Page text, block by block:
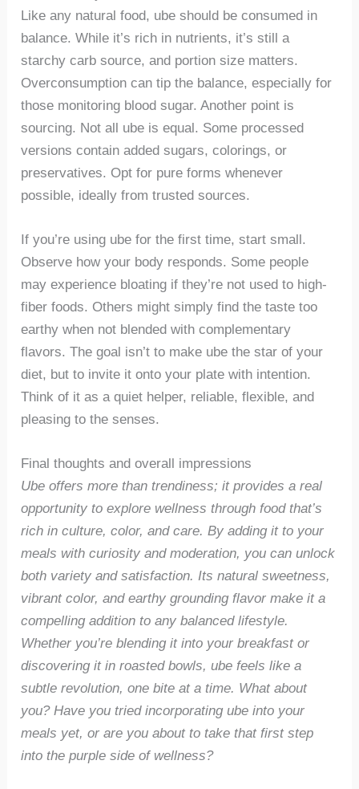
Like any natural food, ube should be consumed in
balance. While it’s rich in nutrients, it’s still a
starchy carb source, and portion size matters.
Overconsumption can tip the balance, especially for
those monitoring blood sugar. Another point is
sourcing. Not all ube is equal. Some processed
versions contain added sugars, colorings, or
preservatives. Opt for pure forms whenever
possible, ideally from trusted sources.
If you’re using ube for the first time, start small.
Observe how your body responds. Some people
may experience bloating if they’re not used to high-
fiber foods. Others might simply find the taste too
earthy when not blended with complementary
flavors. The goal isn’t to make ube the star of your
diet, but to invite it onto your plate with intention.
Think of it as a quiet helper, reliable, flexible, and
pleasing to the senses.
Final thoughts and overall impressions
Ube offers more than trendiness; it provides a real
opportunity to explore wellness through food that’s
rich in culture, color, and care. By adding it to your
meals with curiosity and moderation, you can unlock
both variety and satisfaction. Its natural sweetness,
vibrant color, and earthy grounding flavor make it a
compelling addition to any balanced lifestyle.
Whether you’re blending it into your breakfast or
discovering it in roasted bowls, ube feels like a
subtle revolution, one bite at a time. What about
you? Have you tried incorporating ube into your
meals yet, or are you about to take that first step
into the purple side of wellness?